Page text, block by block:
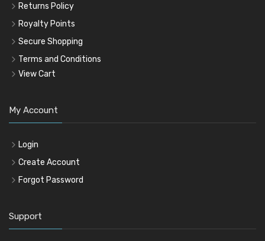
Returns Policy
Royalty Points
Secure Shopping
Terms and Conditions
View Cart
My Account
Login
Create Account
Forgot Password
Support